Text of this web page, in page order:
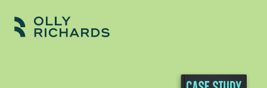
Skip